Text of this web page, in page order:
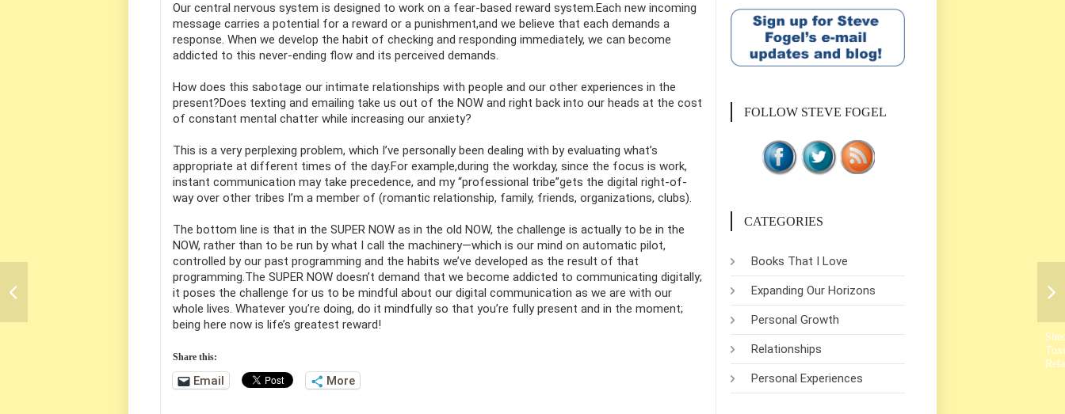
Our central nervous system is designed to work on a fear-based reward system.Each new incoming
message carries a potential for a reward or a punishment,and we believe that each demands a
response. When we develop the habit of checking and responding immediately, we can become
addicted to this never-ending flow and its perceived demands.
How does this sabotage our intimate relationships with people and our other experiences in the
present?Does texting and emailing take us out of the NOW and right back into our heads at the cost
of constant mental chatter while increasing our anxiety?
This is a very perplexing problem, which I’ve personally been dealing with by evaluating what’s
appropriate at different times of the day.For example,during the workday, since the focus is work,
instant communication may take precedence, and my “professional tribe”gets the digital right-of-
way over other tribes I’m a member of (romantic relationship, family, friends, organizations, clubs).
The bottom line is that in the SUPER NOW as in the old NOW, the challenge is actually to be in the
NOW, rather than to be run by what I call the machinery—which is our mind on automatic pilot,
controlled by our past programming and the habits we’ve developed as the result of that
programming.The SUPER NOW doesn’t demand that we become addicted to communicating digitally;
it poses the challenge for us to be mindful about our digital communication as we are with our
whole lives. Whatever you’re doing, do it mindfully so that you’re fully present and in the moment;
being here now is life’s greatest reward!
Share this:
Email More
FOLLOW STEVE FOGEL
CATEGORIES
Books That I Love
Expanding Our Horizons
Personal Growth
Relationships
Personal Experiences